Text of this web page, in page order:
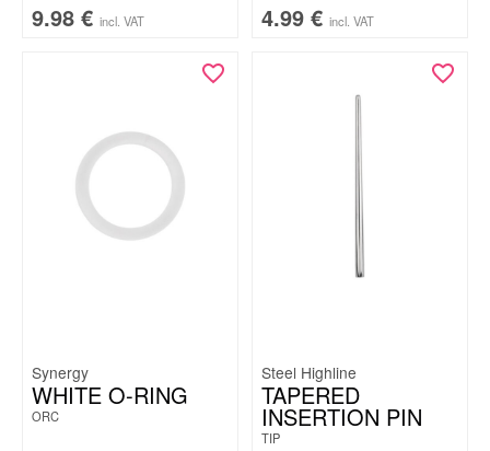
9.98 € incl. VAT 4.99 € incl. VAT
Synergy
WHITE O-RING
ORC
Steel Highline
TAPERED
INSERTION PIN
TIP